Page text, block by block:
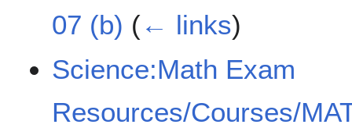
07 (b) (← links)
Science:Math Exam
Resources/Courses/